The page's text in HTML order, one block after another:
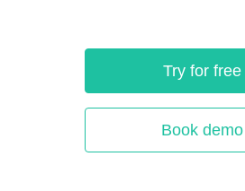
Try for free
Book demo